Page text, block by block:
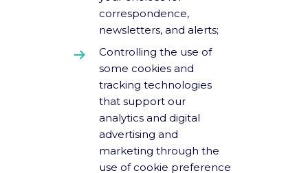
correspondence,
newsletters, and alerts;
Controlling the use of
some cookies and
tracking technologies
that support our
analytics and digital
advertising and
marketing through the
use of cookie preference